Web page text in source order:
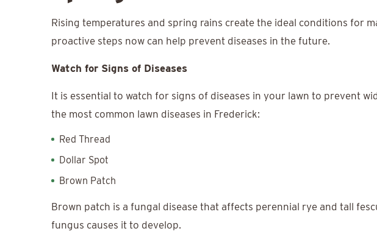
Rising temperatures and spring rains create the ideal conditions for
proactive steps now can help prevent diseases in the future.
Watch for Signs of Diseases
It is essential to watch for signs of diseases in your lawn to prevent
the most common lawn diseases in Frederick:
Red Thread
Dollar Spot
Brown Patch
Brown patch is a fungal disease that affects perennial rye and tall
fungus causes it to develop.